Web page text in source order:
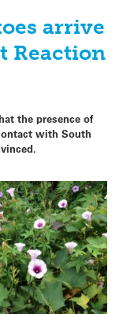
arrive
Reaction
the presence of
with South